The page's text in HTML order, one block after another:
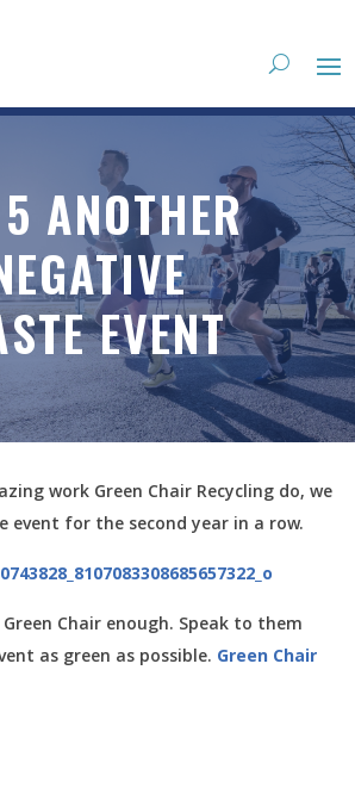
ANOTHER
EVENT
work Green Chair Recycling do, we
event for the second year in a row.
Chair enough. Speak to them
as green as possible. Green Chair